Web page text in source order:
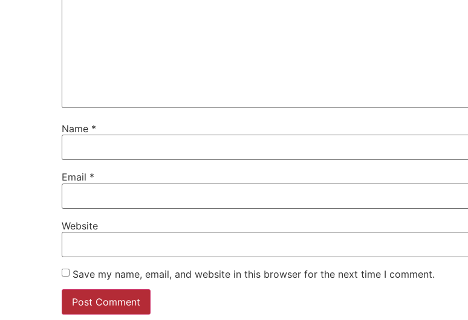
Name *
Email *
Website
Save my name, email, and website in this browser for the next time I comment.